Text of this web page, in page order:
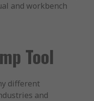
and workbench
Tool
different
and